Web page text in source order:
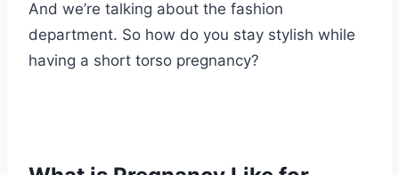
And we’re talking about the fashion
department. So how do you stay stylish while
having a short torso pregnancy?